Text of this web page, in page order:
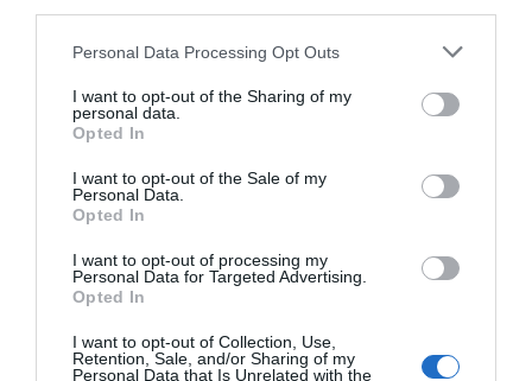
Personal Data Processing Opt Outs
I want to opt-out of the Sharing of my
personal data.
Opted In
I want to opt-out of the Sale of my
Personal Data.
Opted In
I want to opt-out of processing my
Personal Data for Targeted Advertising.
Opted In
I want to opt-out of Collection, Use,
Retention, Sale, and/or Sharing of my
Personal Data that Is Unrelated with the
Nueva línea STOP AKN de
Laboratorios BABÉ
Redacción
Laboratorios BABÉ lanza la nueva línea STOP
AKN: mayor eficacia frente a las pieles
Lo más leído
No se han encontrado artículos